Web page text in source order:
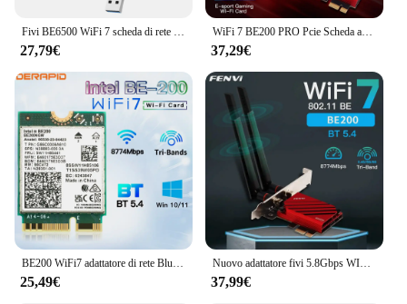
27,79€
WiFi 7 BE200 PRO Pcie Scheda adattatore Wifi wireless Tri-band Bluetooth 5.4 per Intel BE200NGW wifi7 2.4G/5G/6GHz Win 10/11 64bit
37,29€
25,49€
Nuovo adattatore fivi 5.8Gbps WIFI7 PCIE 8774Mbps BE200 BT5.4 Gaming Tri Band2.4G/5G/6GHz adattatore di rete Wireless Desktop per Win11
37,99€